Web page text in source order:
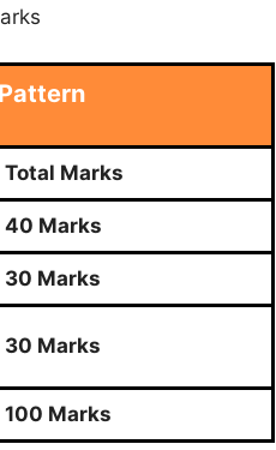
Total Marks
40 Marks
30 Marks
30 Marks
100 Marks